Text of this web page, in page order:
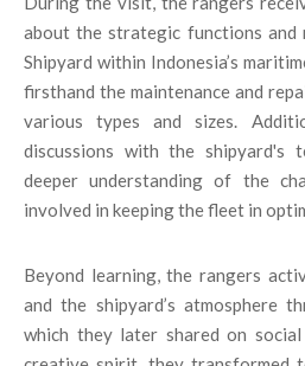
about the strategic functions and
Shipyard within Indonesia’s
firsthand the maintenance and
various types and sizes.
discussions with the shipyard's
deeper understanding of the
involved in keeping the fleet in
Beyond learning, the rangers
and the shipyard’s atmosphere
which they later shared on